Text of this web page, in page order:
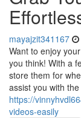
mayajzit341167
Want to enjoy
you think! With a
store them for
assist you with the
https://
videos-easily